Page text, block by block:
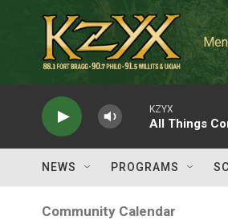
KZYX
All Things
NEWS PROGRAMS
Community Calendar